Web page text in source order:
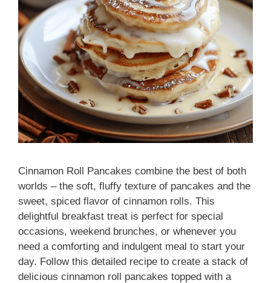
Cinnamon Roll Pancakes combine the best of both
worlds – the soft, fluffy texture of pancakes and the
sweet, spiced flavor of cinnamon rolls. This
delightful breakfast treat is perfect for special
occasions, weekend brunches, or whenever you
need a comforting and indulgent meal to start your
day. Follow this detailed recipe to create a stack of
delicious cinnamon roll pancakes topped with a